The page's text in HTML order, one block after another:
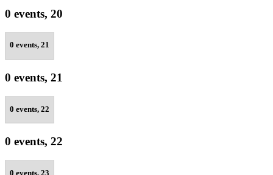
0 events, 20
0 events, 21
0 events, 21
0 events, 22
0 events, 22
0 events, 23